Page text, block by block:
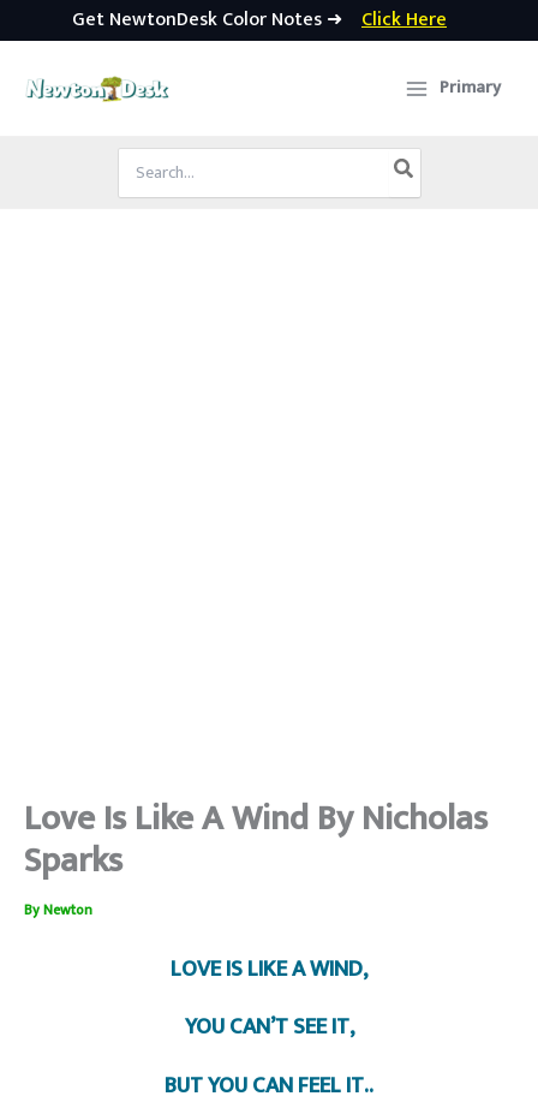
Get NewtonDesk Color Notes ➜ Click Here
Primary
Search
for:
Love Is Like A Wind By Nicholas
Sparks
ByNewton
LOVE IS LIKE A WIND,
YOU CAN’T SEE IT,
BUT YOU CAN FEEL IT..